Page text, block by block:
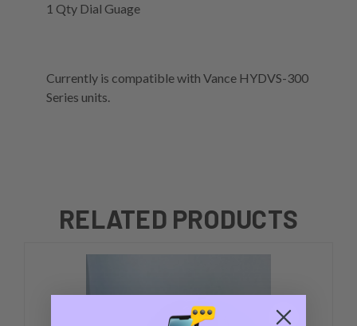
1 Qty Dial Guage
Currently is compatible with Vance HYDVS-300
Series units.
RELATED PRODUCTS